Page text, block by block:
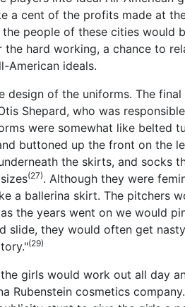
a cent of the profits made at
people of these cities would
hard working, a chance to
American ideals.
of the uniforms. The
Shepard, who was
were somewhat like belted
buttoned up the front on the
the skirts, and socks
(27). Although they were
a ballerina skirt. The pitchers
the years went on we would
slide, they would often get
(29)
girls would work out all day
Rubenstein cosmetics